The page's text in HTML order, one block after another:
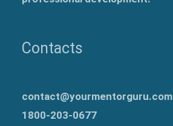
Contacts
contact@yourmentorguru.com
1800-203-0677